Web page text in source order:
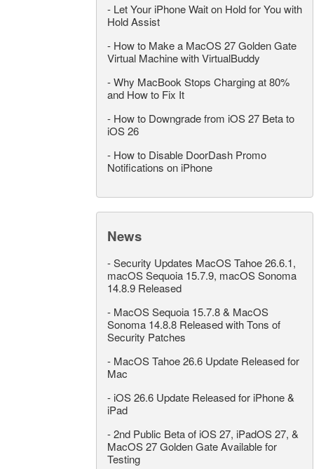
- Let Your iPhone Wait on Hold for You with
Hold Assist
- How to Make a MacOS 27 Golden Gate
Virtual Machine with VirtualBuddy
-Why MacBook Stops Charging at 80%
and How to Fix It
- How to Downgrade from iOS 27 Beta to
iOS 26
- How to Disable DoorDash Promo
Notifications on iPhone
News
-Security Updates MacOS Tahoe 26.6.1,
macOS Sequoia 15.7.9, macOS Sonoma
14.8.9 Released
- MacOS Sequoia 15.7.8 & MacOS
Sonoma 14.8.8 Released with Tons of
Security Patches
- MacOS Tahoe 26.6 Update Released for
Mac
- iOS 26.6 Update Released for iPhone &
iPad
-2nd Public Beta of iOS 27, iPadOS 27, &
MacOS 27 Golden Gate Available for
Testing